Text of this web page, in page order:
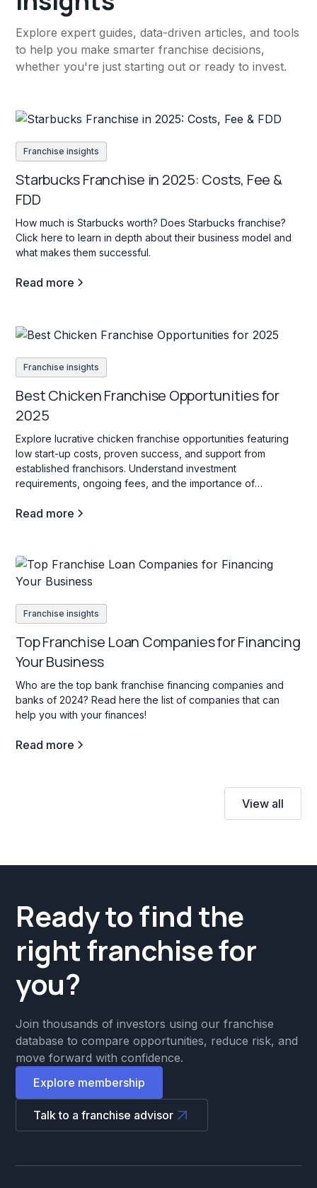
Explore expert guides, data-driven articles, and tools
to help you make smarter franchise decisions,
whether you're just starting out or ready to invest.
Franchise insights
Starbucks Franchise in 2025: Costs, Fee &
FDD
How much is Starbucks worth? Does Starbucks franchise?
Click here to learn in depth about their business model and
what makes them successful.
Read more
Franchise insights
Best Chicken Franchise Opportunities for
2025
Explore lucrative chicken franchise opportunities featuring
low start-up costs, proven success, and support from
established franchisors. Understand investment
requirements, ongoing fees, and the importance of
Read more
Franchise insights
Top Franchise Loan Companies for Financing
Your Business
Who are the top bank franchise financing companies and
banks of 2024? Read here the list of companies that can
help you with your finances!
Read more
View all
Ready to find the
right franchise for
you?
Join thousands of investors using our franchise
database to compare opportunities, reduce risk, and
move forward with confidence.
Explore membership
Talk to a franchise advisor